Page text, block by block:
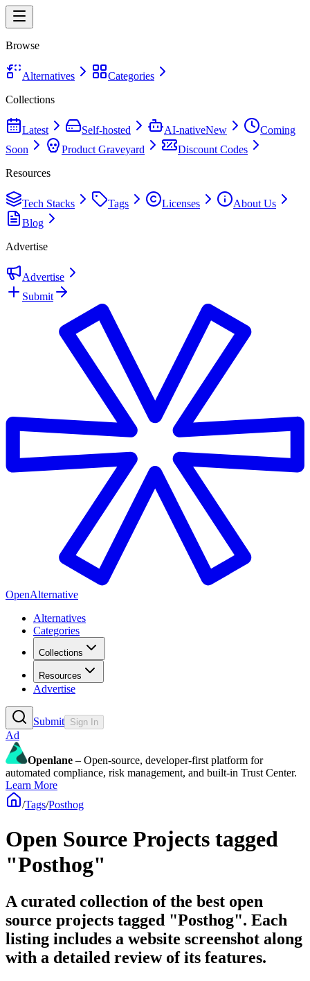
Browse
Alternatives
Categories
Collections
Latest Self-hosted AI-nativeNew
Coming
Soon
Product Graveyard
Discount Codes
Resources
Tech Stacks Tags Licenses
About Us
Blog
Advertise
Advertise
Submit
OpenAlternative
Alternatives
Categories
Collections
Resources
Advertise
Submit Sign In
Ad
Openlane – Open-source, developer-first platform for
automated compliance, risk management, and built-in Trust Center.
Learn More
/Tags/Posthog
Open Source Projects tagged
"Posthog"
A curated collection of the best open
source projects tagged "Posthog". Each
listing includes a website screenshot along
with a detailed review of its features.